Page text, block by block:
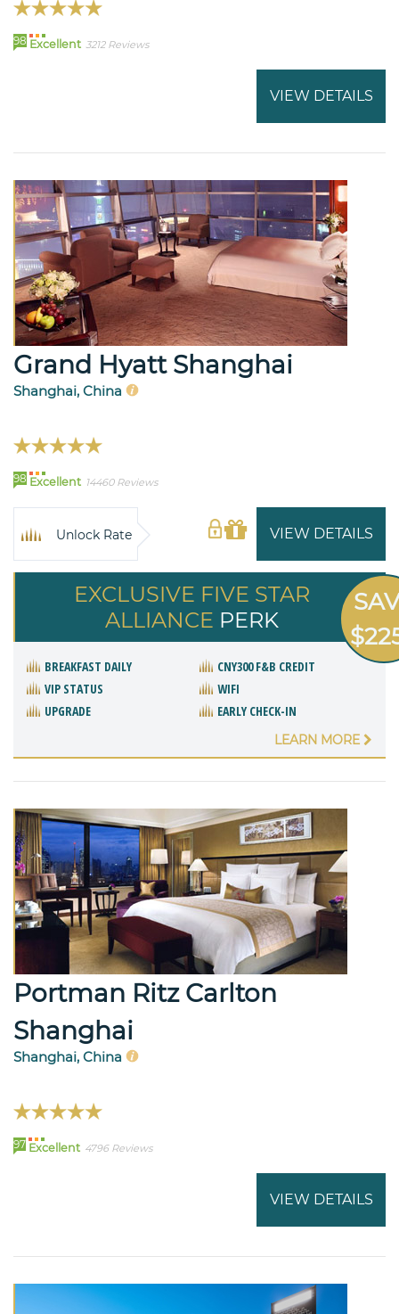
98 Excellent 3212 Reviews
VIEW DETAILS
Grand Hyatt Shanghai
Shanghai, China
98 Excellent 14460 Reviews
VIEW DETAILS
Unlock Rate
EXCLUSIVE FIVE STAR
ALLIANCE PERK
BREAKFAST DAILY
CNY300 F&B CREDIT
VIP STATUS
WIFI
UPGRADE
EARLY CHECK-IN
LEARN MORE
Portman Ritz Carlton
Shanghai
Shanghai, China
97 Excellent 4796 Reviews
VIEW DETAILS